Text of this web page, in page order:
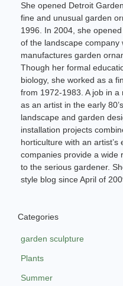
She opened Detroit
fine and unusual garden
1996. In 2004, she
of the landscape company
manufactures garden
Though her formal
biology, she worked as a
from 1972-1983. A job in
as an artist in the early
landscape and garden
installation projects
horticulture with an
companies provide a wide
to the serious gardener.
style blog since April of
Categories
garden sculpture
Plants
Summer